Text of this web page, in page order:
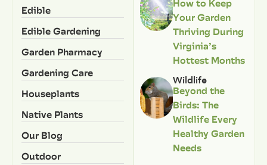
Edible
Edible Gardening
Garden Pharmacy
Gardening Care
Houseplants
Native Plants
Our Blog
Outdoor
How to Keep
Your Garden
Thriving During
Virginia’s
Hottest Months
Wildlife
Beyond the
Birds: The
Wildlife Every
Healthy Garden
Needs